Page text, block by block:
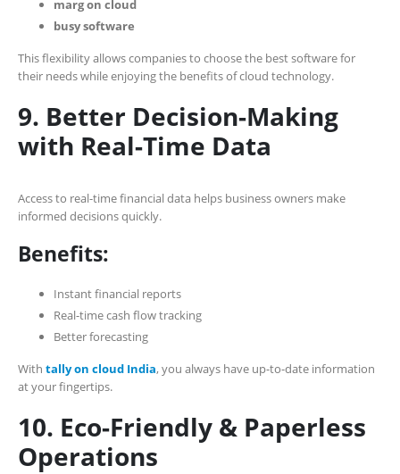
marg on cloud
busy software
This flexibility allows companies to choose the best software for
their needs while enjoying the benefits of cloud technology.
9. Better Decision-Making
with Real-Time Data
Access to real-time financial data helps business owners make
informed decisions quickly.
Benefits:
Instant financial reports
Real-time cash flow tracking
Better forecasting
With tally on cloud India, you always have up-to-date information
at your fingertips.
10. Eco-Friendly & Paperless
Operations